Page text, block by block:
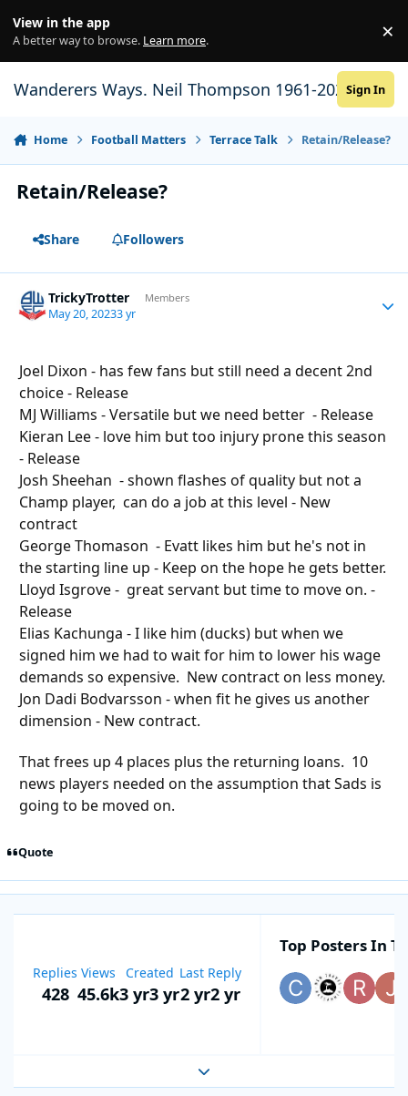
View in the app
A better way to browse. Learn more. ×
Wanderers Ways. Neil Thompson 1961-2021Sign In
Home Football Matters Terrace Talk Retain/Release?
Retain/Release?
Share Followers
TrickyTrotter Members
May 20, 20233 yr
Joel Dixon - has few fans but still need a decent 2nd
choice - Release
MJ Williams - Versatile but we need better - Release
Kieran Lee - love him but too injury prone this season
- Release
Josh Sheehan - shown flashes of quality but not a
Champ player, can do a job at this level - New
contract
George Thomason - Evatt likes him but he's not in
the starting line up - Keep on the hope he gets better.
Lloyd Isgrove - great servant but time to move on. -
Release
Elias Kachunga - I like him (ducks) but when we
signed him we had to wait for him to lower his wage
demands so expensive. New contract on less money.
Jon Dadi Bodvarsson - when fit he gives us another
dimension - New contract.
That frees up 4 places plus the returning loans. 10
news players needed on the assumption that Sads is
going to be moved on.
Quote
Replies
428
Views
45.6k
Created
3 yr3 yr
Last Reply
2 yr2 yr
Top Posters In
Expand topic overview